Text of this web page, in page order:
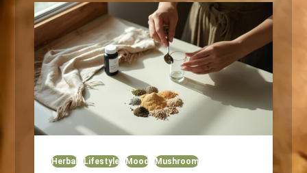
Herbal Lifestyle Mood Mushroom